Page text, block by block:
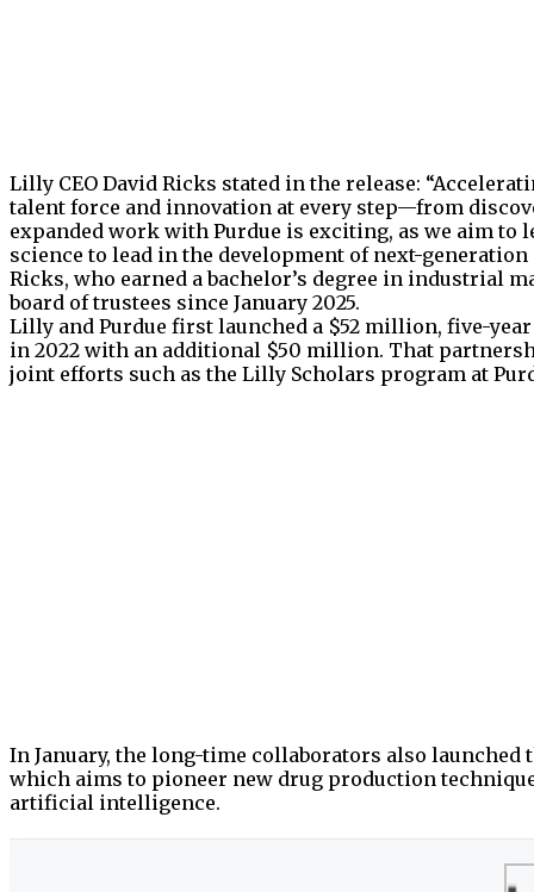
Lilly CEO David Ricks stated in the release:
talent force and innovation at every step—from
expanded work with Purdue is exciting, as we aim to
science to lead in the development of next-
Ricks, who earned a bachelor’s degree in industrial
board of trustees since January 2025.
Lilly and Purdue first launched a $52 million, five-
in 2022 with an additional $50 million. That
joint efforts such as the Lilly Scholars program at
In January, the long-time collaborators also
which aims to pioneer new drug production
artificial intelligence.